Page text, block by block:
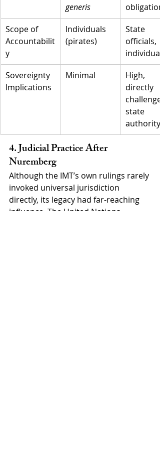
generis
obligation
Scope of
Accountabilit
y
Individuals
(pirates)
State
officials,
individuals
Sovereignty
Implications
Minimal
High,
directly
state
authority
4. Judicial Practice After
Nuremberg
Although the IMT’s own rulings rarely
invoked universal jurisdiction
directly, its legacy had far-reaching
influence. The United Nations